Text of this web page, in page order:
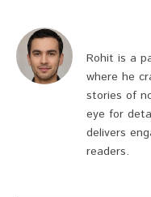
Rohit is a
where he
stories of
eye for
delivers
readers.